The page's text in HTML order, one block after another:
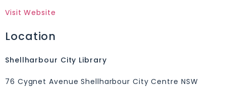
Visit Website
Location
Shellharbour City Library
76 Cygnet Avenue Shellharbour City Centre NSW